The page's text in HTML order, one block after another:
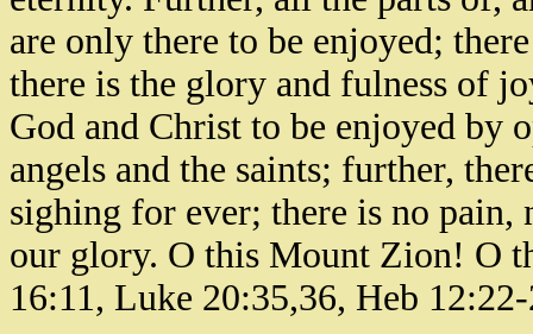
are only there to be enjoyed;
there is the glory and fulness of
God and Christ to be enjoyed by
angels and the saints; further,
sighing for ever; there is no pain,
our glory. O this Mount Zion! O
16:11, Luke 20:35,36, Heb